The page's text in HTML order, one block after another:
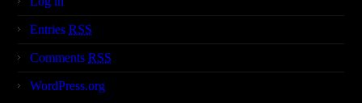
EntriesRSS
CommentsRSS
WordPress.org